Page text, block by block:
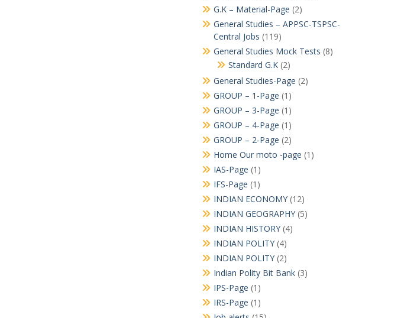
G.K – Material-Page (2)
General Studies – APPSC-TSPSC-
Central Jobs (119)
General Studies Mock Tests (8)
Standard G.K(2)
General Studies-Page (2)
GROUP – 1-Page (1)
GROUP – 3-Page (1)
GROUP – 4-Page (1)
GROUP – 2-Page (2)
Home Our moto -page (1)
IAS-Page (1)
IFS-Page (1)
INDIAN ECONOMY(12)
INDIAN GEOGRAPHY(5)
INDIAN HISTORY(4)
INDIAN POLITY(4)
INDIAN POLITY(2)
Indian Polity Bit Bank(3)
IPS-Page (1)
IRS-Page (1)